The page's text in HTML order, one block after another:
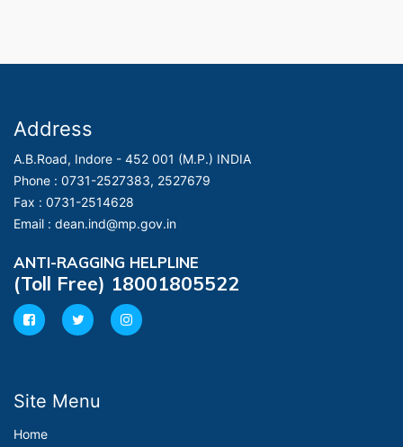
Address
A.B.Road, Indore - 452 001 (M.P.) INDIA
Phone : 0731-2527383, 2527679
Fax : 0731-2514628
Email : dean.ind@mp.gov.in
ANTI-RAGGING HELPLINE
(Toll Free) 18001805522
Site Menu
Home